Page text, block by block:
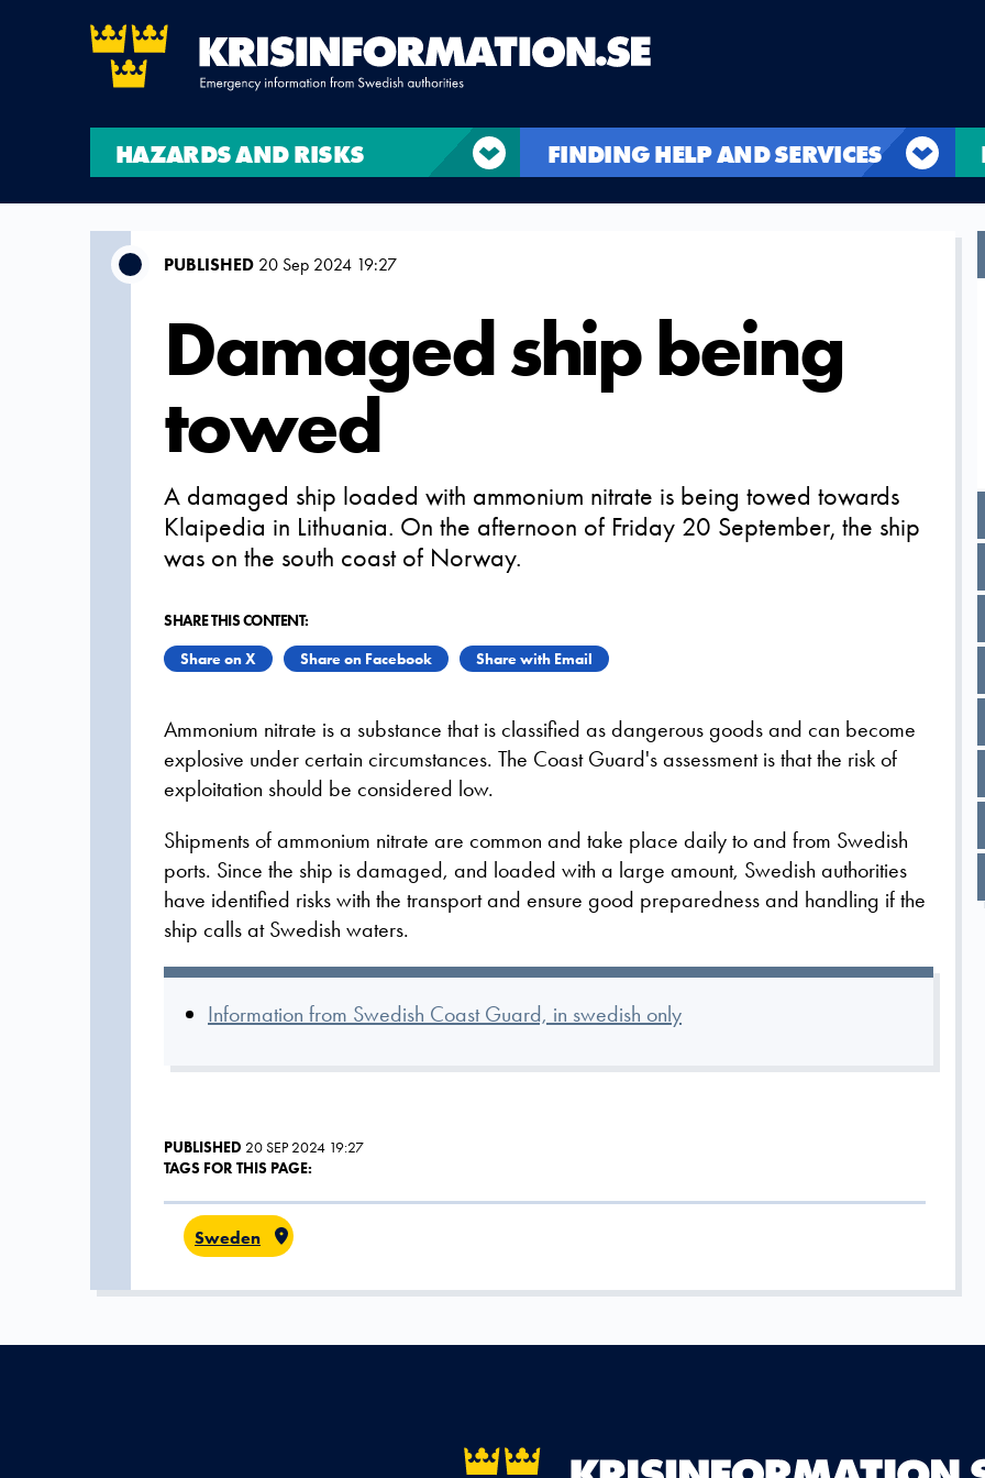
HAZARDS AND RISKS FINDING HELP AND SERVICES
PUBLISHED 20 Sep 2024 19:27
Damaged ship being
towed
A damaged ship loaded with ammonium nitrate is being towed towards
Klaipedia in Lithuania. On the afternoon of Friday 20 September, the ship
was on the south coast of Norway.
SHARE THIS CONTENT:
Share on X
Share on Facebook Share with Email
Ammonium nitrate is a substance that is classified as dangerous goods and can become
explosive under certain circumstances. The Coast Guard's assessment is that the risk of
exploitation should be considered low.
Shipments of ammonium nitrate are common and take place daily to and from Swedish
ports. Since the ship is damaged, and loaded with a large amount, Swedish authorities
have identified risks with the transport and ensure good preparedness and handling if the
ship calls at Swedish waters.
Information from Swedish Coast Guard, in swedish only
PUBLISHED 20 SEP 2024 19:27
TAGS FOR THIS PAGE:
Sweden